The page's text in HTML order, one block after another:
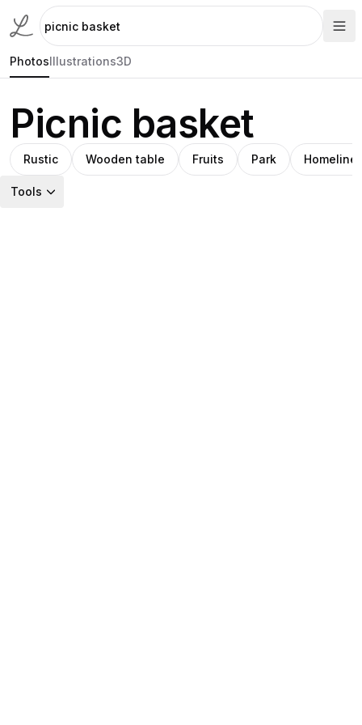
PhotosIllustrations3D
Picnic basket
Rustic Wooden table Fruits Park
Tools